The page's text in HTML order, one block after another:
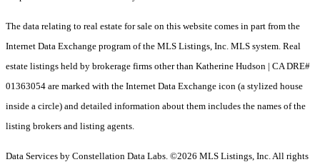
The data relating to real estate for sale on this website comes in part from the
Internet Data Exchange program of the MLS Listings, Inc. MLS system. Real
estate listings held by brokerage firms other than Katherine Hudson | CA DRE#
01363054 are marked with the Internet Data Exchange icon (a stylized house
inside a circle) and detailed information about them includes the names of the
listing brokers and listing agents.
Data Services by Constellation Data Labs. ©2026 MLS Listings, Inc. All rights